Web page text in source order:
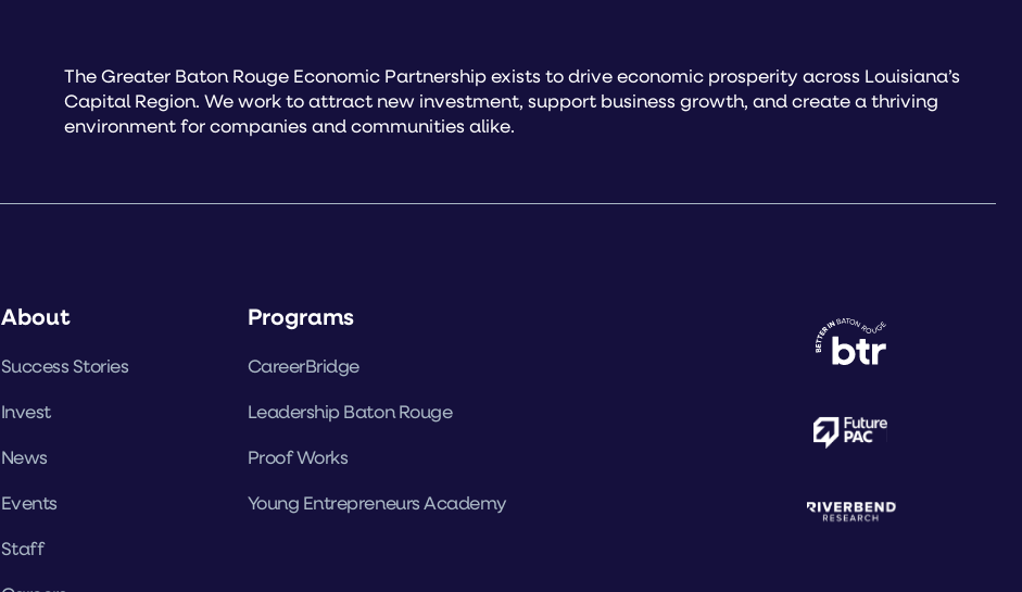
The Greater Baton Rouge Economic Partnership exists to drive economic prosperity across Louisiana’s
Capital Region. We work to attract new investment, support business growth, and create a thriving
environment for companies and communities alike.
About
Success Stories
Invest
News
Events
Staff
Programs
CareerBridge
Leadership Baton Rouge
Proof Works
Young Entrepreneurs Academy